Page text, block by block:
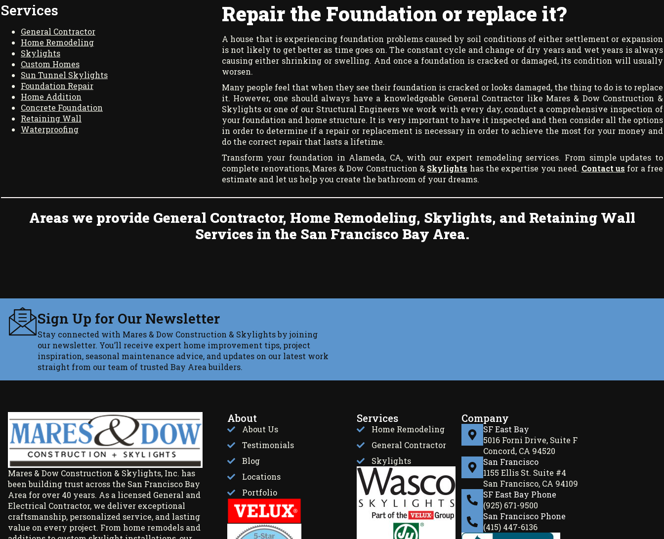
Services
General Contractor
Home Remodeling
Skylights
Custom Homes
Sun Tunnel Skylights
Foundation Repair
Home Addition
Concrete Foundation
Retaining Wall
Waterproofing
Repair the Foundation or replace it?
A house that is experiencing foundation problems caused by soil conditions of either settlement or expansion
is not likely to get better as time goes on. The constant cycle and change of dry years and wet years is always
causing either shrinking or swelling. And once a foundation is cracked or damaged, its condition will usually
worsen.
Many people feel that when they see their foundation is cracked or looks damaged, the thing to do is to replace
it. However, one should always have a knowledgeable General Contractor like Mares & Dow Construction &
Skylights or one of our Structural Engineers we work with every day, conduct a comprehensive inspection of
your foundation and home structure. It is very important to have it inspected and then consider all the options
in order to determine if a repair or replacement is necessary in order to achieve the most for your money and
do the correct repair that lasts a lifetime.
Transform your foundation in Alameda, CA, with our expert remodeling services. From simple updates to
complete renovations, Mares & Dow Construction & Skylights has the expertise you need. Contact us for a free
estimate and let us help you create the bathroom of your dreams.
Areas we provide General Contractor, Home Remodeling, Skylights, and Retaining Wall
Services in the San Francisco Bay Area.
Sign Up for Our Newsletter
Stay connected with Mares & Dow Construction & Skylights by joining
our newsletter. You’ll receive expert home improvement tips, project
inspiration, seasonal maintenance advice, and updates on our latest work
straight from our team of trusted Bay Area builders.
Mares & Dow Construction & Skylights, Inc. has
been building trust across the San Francisco Bay
Area for over 40 years. As a licensed General and
Electrical Contractor, we deliver exceptional
craftsmanship, personalized service, and lasting
value on every project. From home remodels and
About
About Us
Testimonials
Blog
Locations
Portfolio
Services
Home Remodeling
General Contractor
Skylights
Company
SF East Bay
5016 Forni Drive, Suite F
Concord, CA 94520
San Francisco
1155 Ellis St. Suite #4
San Francisco, CA 94109
SF East Bay Phone
(925) 671-9500
San Francisco Phone
(415) 447-6136